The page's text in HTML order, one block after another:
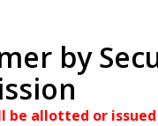
by
be allotted or issued